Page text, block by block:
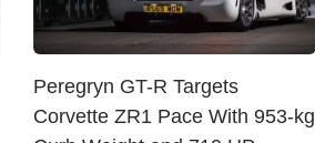
Peregryn GT-R Targets
Corvette ZR1 Pace With 953-kg